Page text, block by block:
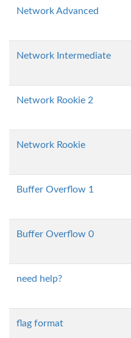
Network Advanced
Network Intermediate
Network Rookie 2
Network Rookie
Buffer Overflow 1
Buffer Overflow 0
need help?
flag format